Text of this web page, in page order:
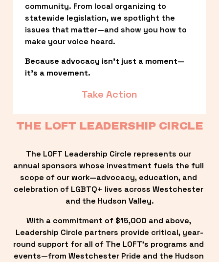
community. From local organizing to
statewide legislation, we spotlight the
issues that matter—and show you how to
make your voice heard.
Because advocacy isn’t just a moment—
it’s a movement.
Take Action
THE LOFT LEADERSHIP CIRCLE
The LOFT Leadership Circle represents our
annual sponsors whose investment fuels the full
scope of our work—advocacy, education, and
celebration of LGBTQ+ lives across Westchester
and the Hudson Valley.
With a commitment of $15,000 and above,
Leadership Circle partners provide critical, year-
round support for all of The LOFT’s programs and
events—from Westchester Pride and the Hudson